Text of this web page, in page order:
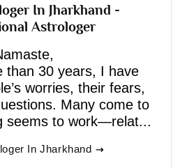
In Jharkhand -
Astrologer
than 30 years, I have
worries, their fears,
Many come to
seems to work—relat...
In Jharkhand